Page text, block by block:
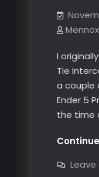
Mennox
I
Tie
a couple
Ender 5
the time